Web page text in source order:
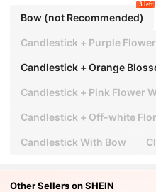
Bow (not Recommended)
3 left
Candlestick + Purple
Candlestick + Orange
Candlestick + Pink Flower
Candlestick + Off-white
Candlestick With Bow
Other Sellers on SHEIN